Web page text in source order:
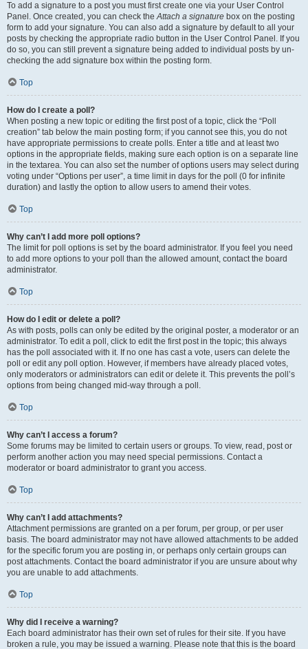
To add a signature to a post you must first create one via your User Control
Panel. Once created, you can check theAttach a signature box on the posting
form to add your signature. You can also add a signature by default to all your
posts by checking the appropriate radio button in the User Control Panel. If you
do so, you can still prevent a signature being added to individual posts by un-
checking the add signature box within the posting form.
Top
How do I create a poll?
When posting a new topic or editing the first post of a topic, click the “Poll
creation” tab below the main posting form; if you cannot see this, you do not
have appropriate permissions to create polls. Enter a title and at least two
options in the appropriate fields, making sure each option is on a separate line
in the textarea. You can also set the number of options users may select during
voting under “Options per user”, a time limit in days for the poll (0 for infinite
duration) and lastly the option to allow users to amend their votes.
Top
Why can’t I add more poll options?
The limit for poll options is set by the board administrator. If you feel you need
to add more options to your poll than the allowed amount, contact the board
administrator.
Top
How do I edit or delete a poll?
As with posts, polls can only be edited by the original poster, a moderator or an
administrator. To edit a poll, click to edit the first post in the topic; this always
has the poll associated with it. If no one has cast a vote, users can delete the
poll or edit any poll option. However, if members have already placed votes,
only moderators or administrators can edit or delete it. This prevents the poll’s
options from being changed mid-way through a poll.
Top
Why can’t I access a forum?
Some forums may be limited to certain users or groups. To view, read, post or
perform another action you may need special permissions. Contact a
moderator or board administrator to grant you access.
Top
Why can’t I add attachments?
Attachment permissions are granted on a per forum, per group, or per user
basis. The board administrator may not have allowed attachments to be added
for the specific forum you are posting in, or perhaps only certain groups can
post attachments. Contact the board administrator if you are unsure about why
you are unable to add attachments.
Top
Why did I receive a warning?
Each board administrator has their own set of rules for their site. If you have
broken a rule, you may be issued a warning. Please note that this is the board